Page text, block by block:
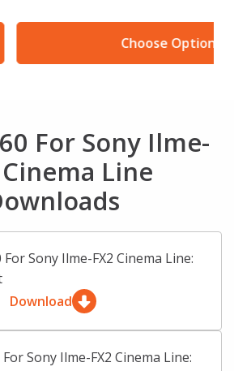
For Sony Ilme-
Cinema Line
For Sony Ilme-FX2 Cinema Line:
Download
For Sony Ilme-FX2 Cinema Line: